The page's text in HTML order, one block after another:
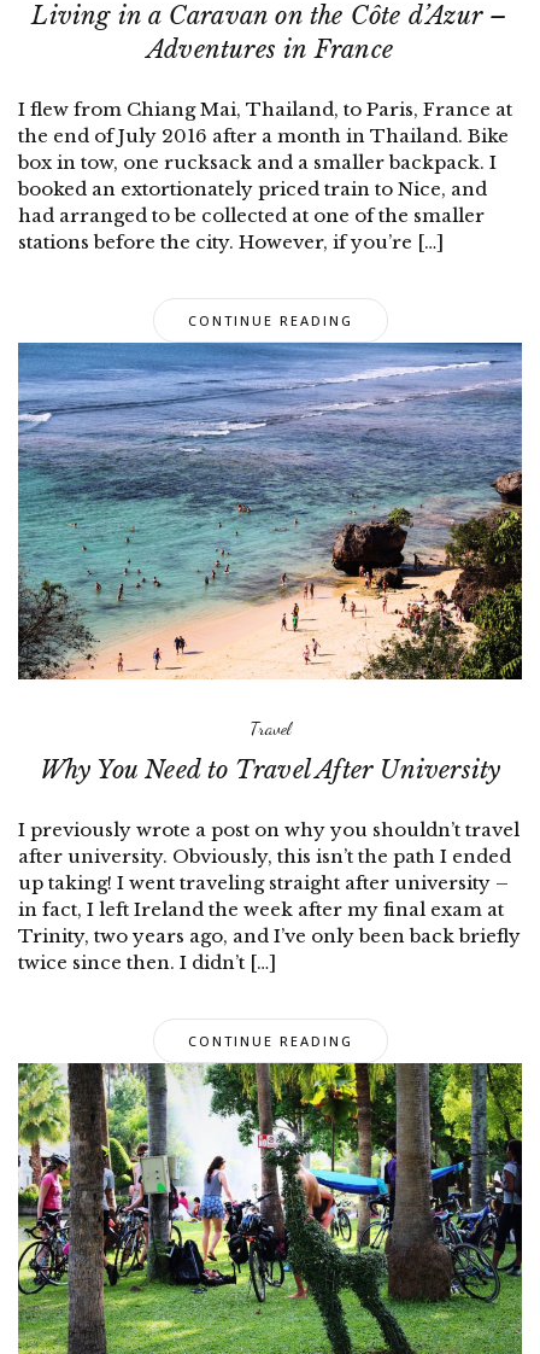
Living in a Caravan on the Côte d’Azur –
Adventures in France
I flew from Chiang Mai, Thailand, to Paris, France at
the end of July 2016 after a month in Thailand. Bike
box in tow, one rucksack and a smaller backpack. I
booked an extortionately priced train to Nice, and
had arranged to be collected at one of the smaller
stations before the city. However, if you’re […]
CONTINUE READING
Travel
Why You Need to Travel After University
I previously wrote a post on why you shouldn’t travel
after university. Obviously, this isn’t the path I ended
up taking! I went traveling straight after university –
in fact, I left Ireland the week after my final exam at
Trinity, two years ago, and I’ve only been back briefly
twice since then. I didn’t […]
CONTINUE READING